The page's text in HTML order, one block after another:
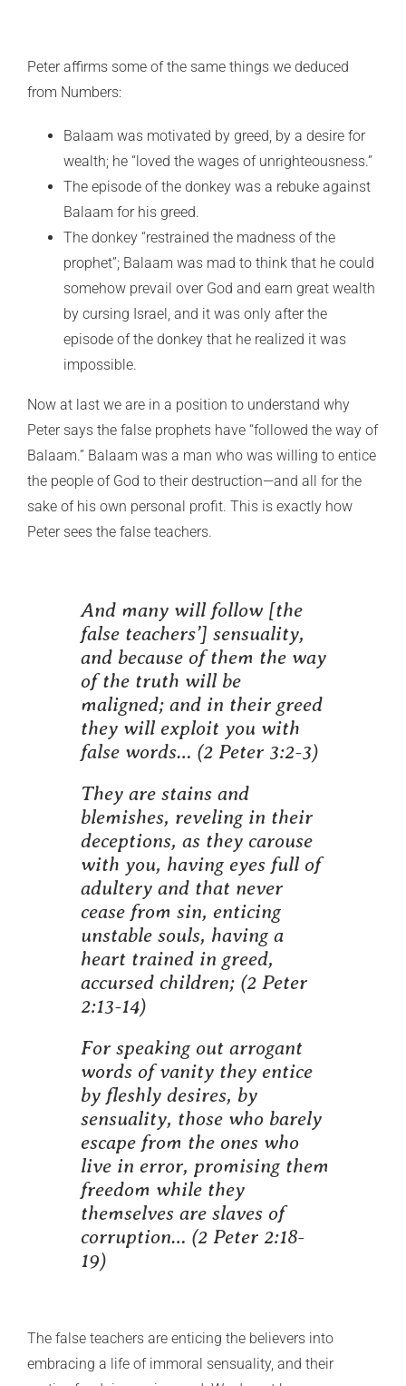
Peter affirms some of the same things we deduced
from Numbers:
Balaam was motivated by greed, by a desire for
wealth; he “loved the wages of unrighteousness.”
The episode of the donkey was a rebuke against
Balaam for his greed.
The donkey “restrained the madness of the
prophet”; Balaam was mad to think that he could
somehow prevail over God and earn great wealth
by cursing Israel, and it was only after the
episode of the donkey that he realized it was
impossible.
Now at last we are in a position to understand why
Peter says the false prophets have “followed the way of
Balaam.” Balaam was a man who was willing to entice
the people of God to their destruction—and all for the
sake of his own personal profit. This is exactly how
Peter sees the false teachers.
And many will follow [the
false teachers’] sensuality,
and because of them the way
of the truth will be
maligned; and in their greed
they will exploit you with
false words… (2 Peter 3:2-3)
They are stains and
blemishes, reveling in their
deceptions, as they carouse
with you, having eyes full of
adultery and that never
cease from sin, enticing
unstable souls, having a
heart trained in greed,
accursed children; (2 Peter
2:13-14)
For speaking out arrogant
words of vanity they entice
by fleshly desires, by
sensuality, those who barely
escape from the ones who
live in error, promising them
freedom while they
themselves are slaves of
corruption… (2 Peter 2:18-
19)
The false teachers are enticing the believers into
embracing a life of immoral sensuality, and their